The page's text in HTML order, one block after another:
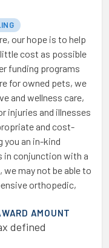
our hope is to help
little cost as possible
funding programs
for owned pets, we
and wellness care,
injuries and illnesses
and cost-
you an in-kind
in conjunction with a
may not be able to
orthopedic,
AMOUNT
defined